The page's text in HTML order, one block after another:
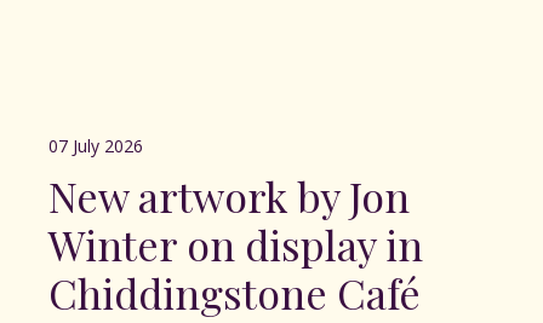
07 July 2026
New artwork by Jon
Winter on display in
Chiddingstone Café